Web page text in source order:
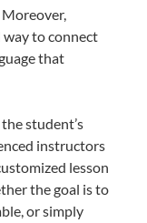
to connect
that
student’s
instructors
lesson
the goal is to
or simply